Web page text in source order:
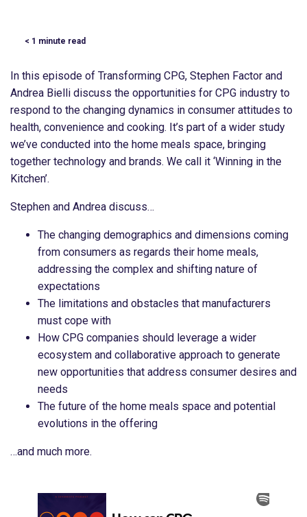
< 1 minute read
In this episode of Transforming CPG, Stephen Factor and
Andrea Bielli discuss the opportunities for CPG industry to
respond to the changing dynamics in consumer attitudes to
health, convenience and cooking. It’s part of a wider study
we’ve conducted into the home meals space, bringing
together technology and brands. We call it ‘Winning in the
Kitchen’.
Stephen and Andrea discuss…
The changing demographics and dimensions coming
from consumers as regards their home meals,
addressing the complex and shifting nature of
expectations
The limitations and obstacles that manufacturers
must cope with
How CPG companies should leverage a wider
ecosystem and collaborative approach to generate
new opportunities that address consumer desires and
needs
The future of the home meals space and potential
evolutions in the offering
…and much more.